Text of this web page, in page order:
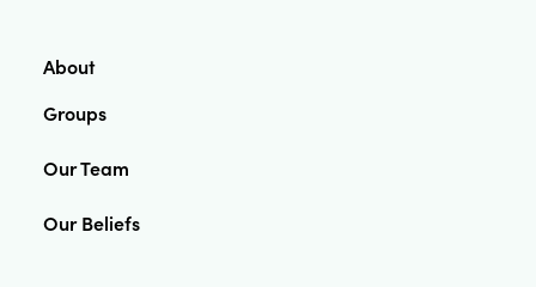
About
Groups
Our Team
Our Beliefs